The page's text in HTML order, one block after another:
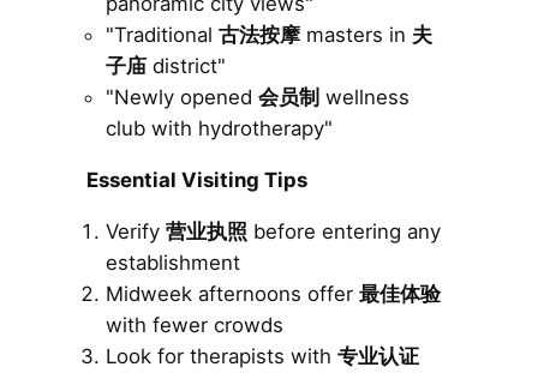
"Traditional 古法按摩masters in 夫
子庙district"
"Newly opened 会员制 wellness
club with hydrotherapy"
Essential Visiting Tips
Verify 营业执照 before entering any
establishment
Midweek afternoons offer 最佳体验
with fewer crowds
Look for therapists with 专业认证